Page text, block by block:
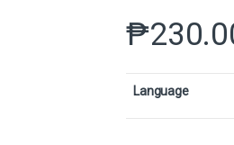
₱
Language